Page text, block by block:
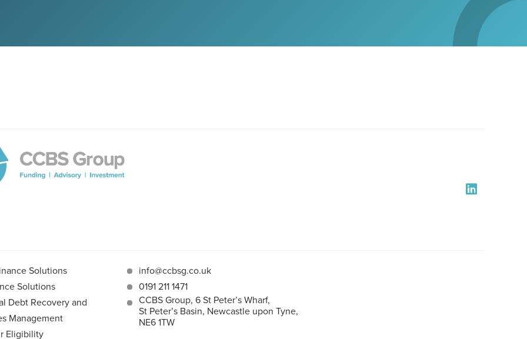
Solutions
Solutions
Debt Recovery and
Management
Eligibility
info@ccbsg.co.uk
0191 211 1471
CCBS Group, 6 St Peter’s Wharf,
St Peter’s Basin, Newcastle upon Tyne,
NE6 1TW